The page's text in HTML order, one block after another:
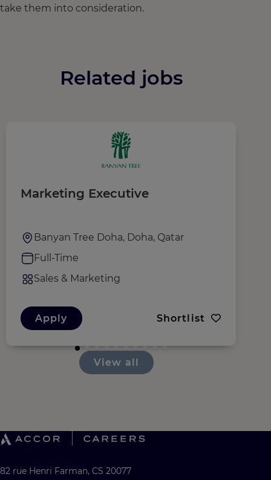
take them into consideration.
Related jobs
Marketing Executive
Banyan Tree Doha, Doha, Qatar
Full-Time
Sales & Marketing
Apply Shortlist
View all
82 rue Henri Farman, CS 20077